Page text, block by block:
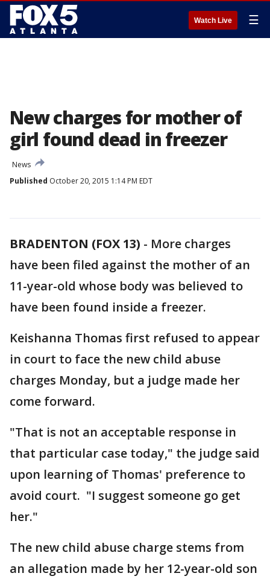
Watch Live ☰
New charges for mother of
girl found dead in freezer
News
Published October 20, 2015 1:14 PM EDT
BRADENTON (FOX 13) - More charges
have been filed against the mother of an
11-year-old whose body was believed to
have been found inside a freezer.
Keishanna Thomas first refused to appear
in court to face the new child abuse
charges Monday, but a judge made her
come forward.
"That is not an acceptable response in
that particular case today," the judge said
upon learning of Thomas' preference to
avoid court. "I suggest someone go get
her."
The new child abuse charge stems from
an allegation made by her 12-year-old son